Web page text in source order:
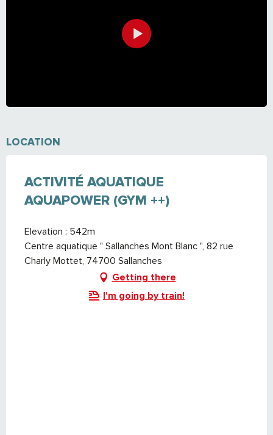
LOCATION
ACTIVITÉ AQUATIQUE
AQUAPOWER (GYM ++)
Elevation : 542m
Centre aquatique " Sallanches Mont Blanc ", 82 rue
Charly Mottet, 74700 Sallanches
Getting there
I'm going by train!